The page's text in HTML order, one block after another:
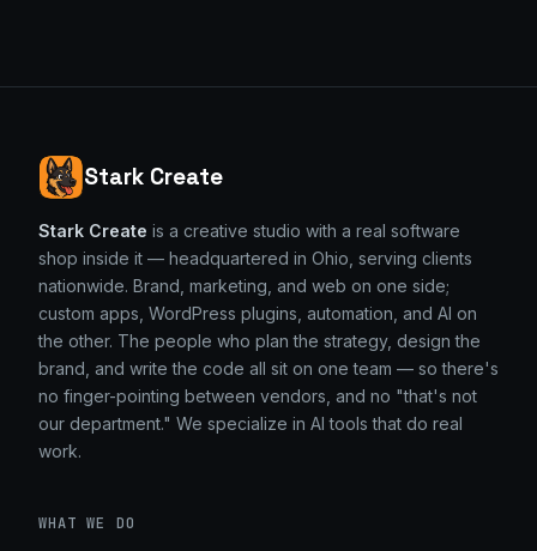
Stark Create
Stark Create is a creative studio with a real software
shop inside it — headquartered in Ohio, serving clients
nationwide. Brand, marketing, and web on one side;
custom apps, WordPress plugins, automation, and AI on
the other. The people who plan the strategy, design the
brand, and write the code all sit on one team — so there's
no finger-pointing between vendors, and no "that's not
our department." We specialize in AI tools that do real
work.
WHAT WE DO